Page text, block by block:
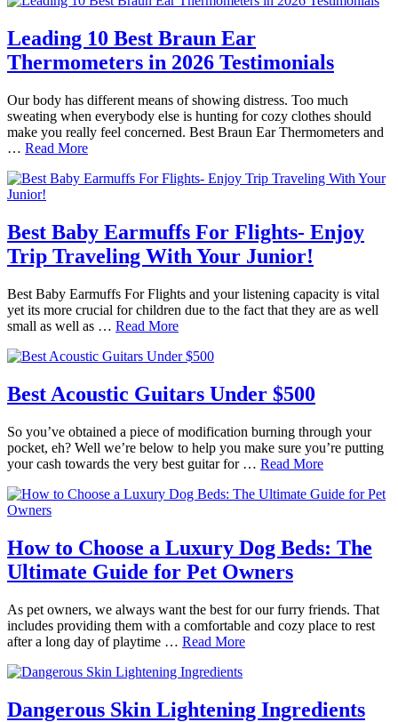
Leading 10 Best Braun Ear
Thermometers in 2026 Testimonials
Our body has different means of showing distress. Too much
sweating when everybody else is hunting for cozy clothes should
make you really feel concerned. Best Braun Ear Thermometers and
… Read More
Best Baby Earmuffs For Flights- Enjoy
Trip Traveling With Your Junior!
Best Baby Earmuffs For Flights and your listening capacity is vital
yet its more crucial for children due to the fact that they are as well
small as well as … Read More
Best Acoustic Guitars Under $500
So you’ve obtained a piece of modification burning through your
pocket, eh? Well we’re below to help you make sure you’re putting
your cash towards the very best guitar for … Read More
How to Choose a Luxury Dog Beds: The
Ultimate Guide for Pet Owners
As pet owners, we always want the best for our furry friends. That
includes providing them with a comfortable and cozy place to rest
after a long day of playtime … Read More
Dangerous Skin Lightening Ingredients